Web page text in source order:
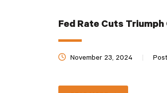
Fed Rate Cuts
November 23, 2024